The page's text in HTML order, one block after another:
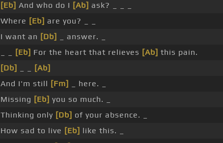
[Eb] And who do I [Ab] ask? _ _ _
Where [Eb] are you? _ _
I want an [Db]
_ answer. _
[Eb] For the heart that relieves [Ab] this pain.
[Db]
[Ab]
And I'm still [Fm]
_ here. _
Missing [Eb] you so much. _
Thinking only [Db] of your absence. _
How sad to live [Eb] like this. _